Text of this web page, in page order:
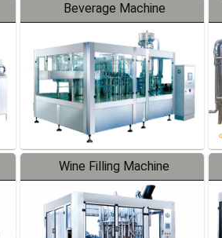
Beverage Machine
Wine Filling Machine